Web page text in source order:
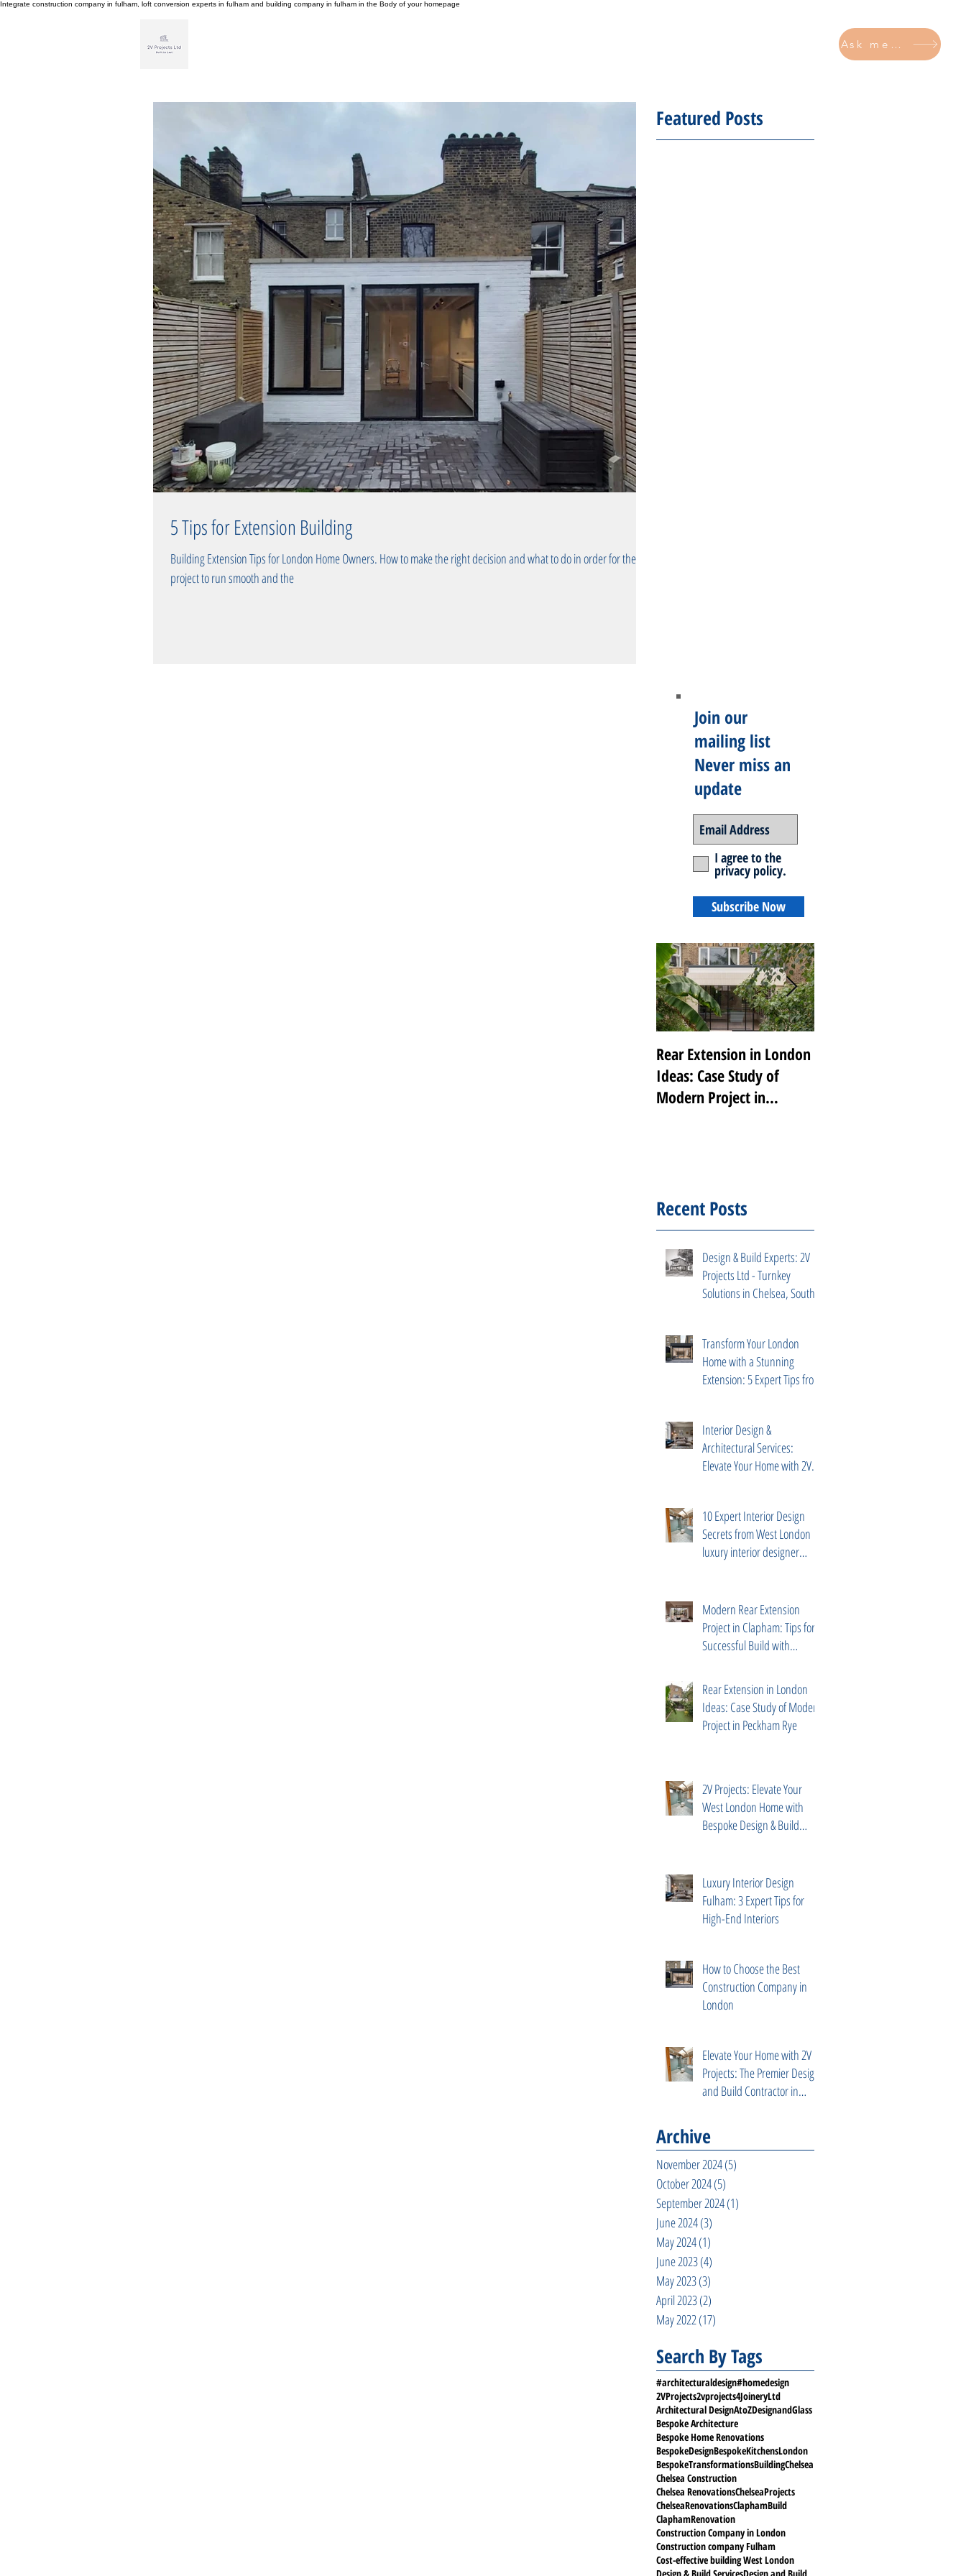
Integrate construction company in fulham, loft conversion experts in fulham and building company in fulham in the Body of your homepage
Ask me now
5 Tips for Extension Building
Building Extension Tips for London Home Owners. How to make the right decision and what to do in order for the
project to run smooth and the
Featured Posts
Join our
mailing list
Never miss an
update
I agree to the
privacy policy.
Subscribe Now
Rear Extension in London
Ideas: Case Study of
Modern Project in
Recent Posts
Design & Build Experts: 2V
Projects Ltd - Turnkey
Solutions in Chelsea, South
Transform Your London
Home with a Stunning
Extension: 5 Expert Tips from
Interior Design &
Architectural Services:
Elevate Your Home with 2V
10 Expert Interior Design
Secrets from West London
luxury interior designer
Modern Rear Extension
Project in Clapham: Tips for a
Successful Build with
Rear Extension in London
Ideas: Case Study of Modern
Project in Peckham Rye
2V Projects: Elevate Your
West London Home with
Bespoke Design & Build
Luxury Interior Design
Fulham: 3 Expert Tips for
High-End Interiors
How to Choose the Best
Construction Company in
London
Elevate Your Home with 2V
Projects: The Premier Design
and Build Contractor in
Archive
November 2024(5)
October 2024(5)
September 2024(1)
June 2024(3)
May 2024(1)
June 2023(4)
May 2023(3)
April 2023(2)
May 2022 (17)
Search By Tags
#architecturaldesign#homedesign
2VProjects2vprojects4JoineryLtd
Architectural DesignAtoZDesignandGlass
Bespoke Architecture
Bespoke Home Renovations
BespokeDesignBespokeKitchensLondon
BespokeTransformationsBuildingChelsea
Chelsea Construction
Chelsea RenovationsChelseaProjects
ChelseaRenovationsClaphamBuild
ClaphamRenovation
Construction Company in London
Construction company Fulham
Cost-effective building West London